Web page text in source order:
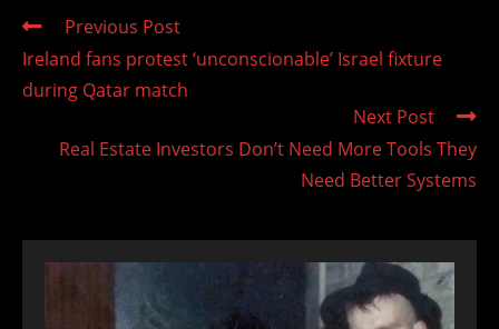
Read
more
articles
Previous Post
Ireland fans protest ‘unconscionable’ Israel fixture
during Qatar match
Next Post
Real Estate Investors Don’t Need More Tools They
Need Better Systems